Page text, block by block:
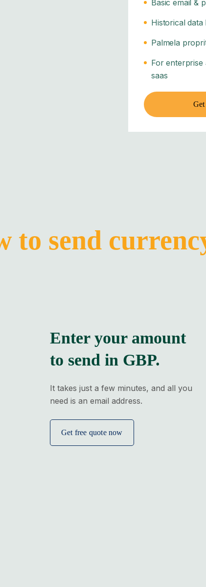
Basic email &
Historical
Palmela
For enterprise
saas
to send
Enter your amount
to send in GBP.
It takes just a few minutes, and all you
need is an email address.
Get free quote now